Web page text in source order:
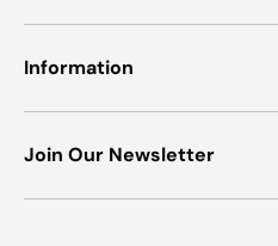
Information
Join Our Newsletter